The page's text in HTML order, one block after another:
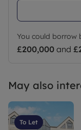
You could borrow
£200,000 and
May also
To Let